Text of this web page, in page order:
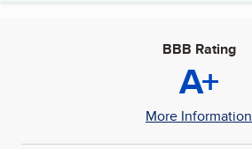
BBB Rating
A+
More Information